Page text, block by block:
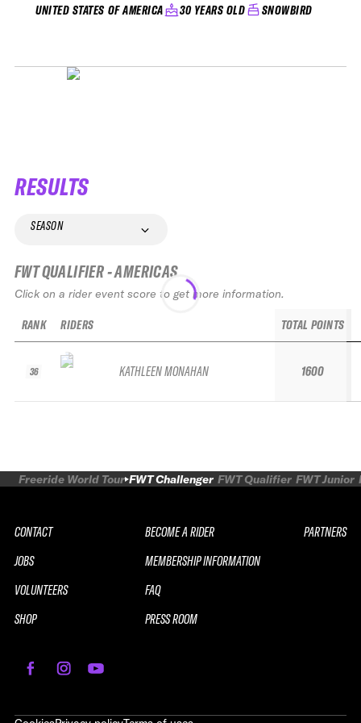
UNITED STATES OF AMERICA 30 YEARS OLD SNOWBIRD
RESULTS
SEASON
FWT QUALIFIER - AMERICAS
Click on a rider event score to get more information.
RANK
36
RIDERS
KATHLEEN MONAHAN
TOTAL POINTS
1600
REPLAY2026 SOUTH LINE SERIES LE
Freeride World Tour FWT Challenger FWT Qualifier FWT Junior
CONTACT
JOBS
VOLUNTEERS
SHOP
BECOME A RIDER
MEMBERSHIP INFORMATION
FAQ
PRESS ROOM
PARTNERS